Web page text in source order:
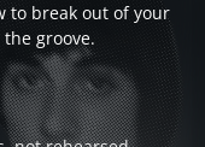
to break out of your
groove.